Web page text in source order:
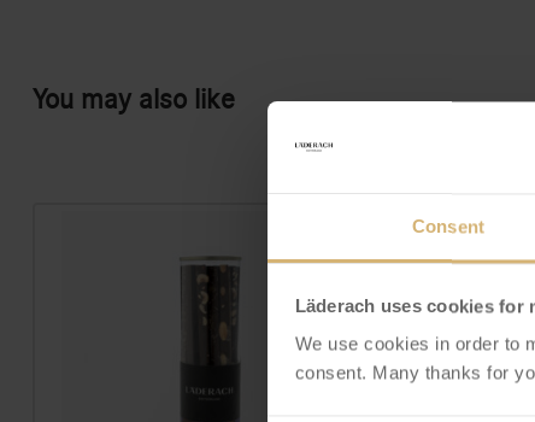
Consent
Läderach uses cookies for
We use cookies in order to
consent. Many thanks for
You may also like